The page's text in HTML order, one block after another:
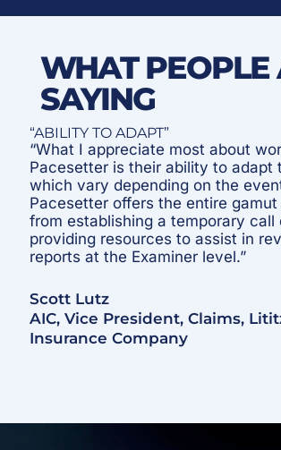
WHAT PEOPLE
SAYING
“ABILITY TO ADAPT”
“What I appreciate most about
Pacesetter is their ability to adapt
which vary depending on the
Pacesetter offers the entire
from establishing a temporary call
providing resources to assist in
reports at the Examiner level.”
Scott Lutz
AIC, Vice President, Claims,
Insurance Company